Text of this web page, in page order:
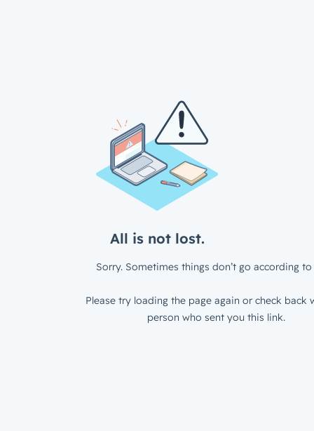
All is not lost.
Sorry. Sometimes things don’t go according to
Please try loading the page again or check back
person who sent you this link.